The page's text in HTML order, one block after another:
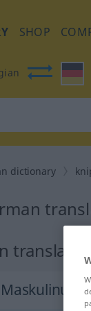
SHOP
dictionary
translation
Maskulinum